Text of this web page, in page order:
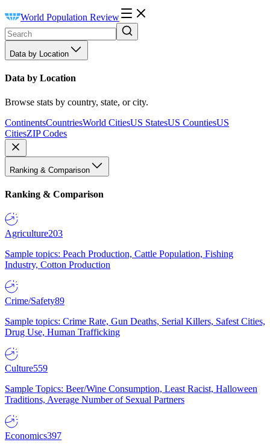
World Population Review
Data by Location
Data by Location
Browse stats by country, state, or city.
ContinentsCountriesWorld CitiesUS StatesUS CountiesUS
CitiesZIP Codes
Ranking & Comparison
Ranking & Comparison
Agriculture203
Sample topics: Peach Production, Cattle Population, Fishing
Industry, Cotton Production
Crime/Safety89
Sample topics: Crime Rate, Gun Deaths, Serial Killers, Safest Cities,
Drug Use, Human Trafficking
Culture559
Sample Topics: Beer/Wine Consumption, Least Racist, Halloween
Traditions, Average Number of Sexual Partners
Economics397